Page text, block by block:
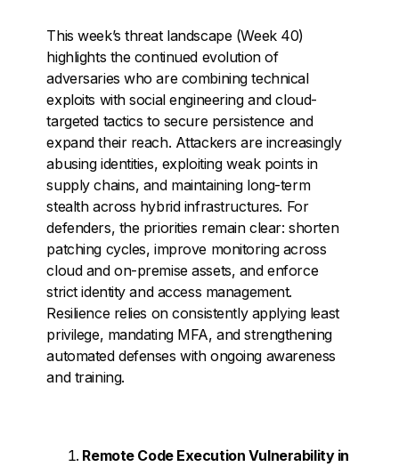
This week’s threat landscape (Week 40)
highlights the continued evolution of
adversaries who are combining technical
exploits with social engineering and cloud-
targeted tactics to secure persistence and
expand their reach. Attackers are increasingly
abusing identities, exploiting weak points in
supply chains, and maintaining long-term
stealth across hybrid infrastructures. For
defenders, the priorities remain clear: shorten
patching cycles, improve monitoring across
cloud and on-premise assets, and enforce
strict identity and access management.
Resilience relies on consistently applying least
privilege, mandating MFA, and strengthening
automated defenses with ongoing awareness
and training.
Remote Code Execution Vulnerability in